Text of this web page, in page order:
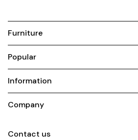
Furniture
Popular
Information
Company
Contact us